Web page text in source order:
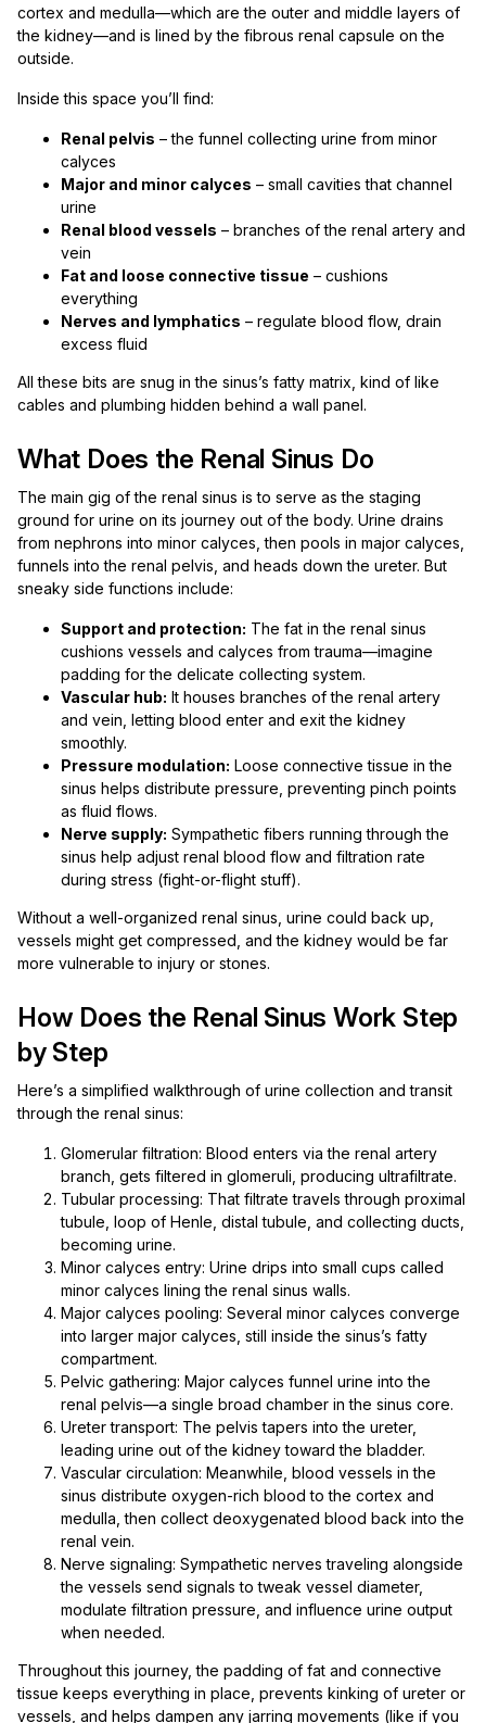
cortex and medulla—which are the outer and middle layers of
the kidney—and is lined by the fibrous renal capsule on the
outside.
Inside this space you’ll find:
Renal pelvis – the funnel collecting urine from minor
calyces
Major and minor calyces – small cavities that channel
urine
Renal blood vessels – branches of the renal artery and
vein
Fat and loose connective tissue – cushions
everything
Nerves and lymphatics – regulate blood flow, drain
excess fluid
All these bits are snug in the sinus’s fatty matrix, kind of like
cables and plumbing hidden behind a wall panel.
What Does the Renal Sinus Do
The main gig of the renal sinus is to serve as the staging
ground for urine on its journey out of the body. Urine drains
from nephrons into minor calyces, then pools in major calyces,
funnels into the renal pelvis, and heads down the ureter. But
sneaky side functions include:
Support and protection: The fat in the renal sinus
cushions vessels and calyces from trauma—imagine
padding for the delicate collecting system.
Vascular hub: It houses branches of the renal artery
and vein, letting blood enter and exit the kidney
smoothly.
Pressure modulation: Loose connective tissue in the
sinus helps distribute pressure, preventing pinch points
as fluid flows.
Nerve supply: Sympathetic fibers running through the
sinus help adjust renal blood flow and filtration rate
during stress (fight-or-flight stuff).
Without a well-organized renal sinus, urine could back up,
vessels might get compressed, and the kidney would be far
more vulnerable to injury or stones.
How Does the Renal Sinus Work Step
by Step
Here’s a simplified walkthrough of urine collection and transit
through the renal sinus:
Glomerular filtration: Blood enters via the renal artery
branch, gets filtered in glomeruli, producing ultrafiltrate.
Tubular processing: That filtrate travels through proximal
tubule, loop of Henle, distal tubule, and collecting ducts,
becoming urine.
Minor calyces entry: Urine drips into small cups called
minor calyces lining the renal sinus walls.
Major calyces pooling: Several minor calyces converge
into larger major calyces, still inside the sinus’s fatty
compartment.
Pelvic gathering: Major calyces funnel urine into the
renal pelvis—a single broad chamber in the sinus core.
Ureter transport: The pelvis tapers into the ureter,
leading urine out of the kidney toward the bladder.
Vascular circulation: Meanwhile, blood vessels in the
sinus distribute oxygen-rich blood to the cortex and
medulla, then collect deoxygenated blood back into the
renal vein.
Nerve signaling: Sympathetic nerves traveling alongside
the vessels send signals to tweak vessel diameter,
modulate filtration pressure, and influence urine output
when needed.
Throughout this journey, the padding of fat and connective
tissue keeps everything in place, prevents kinking of ureter or
vessels, and helps dampen any jarring movements (like if you